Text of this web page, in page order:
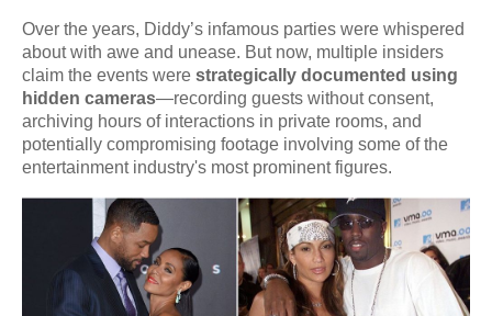
Over the years, Diddy’s infamous parties were whispered
about with awe and unease. But now, multiple insiders
claim the events were strategically documented using
hidden cameras—recording guests without consent,
archiving hours of interactions in private rooms, and
potentially compromising footage involving some of the
entertainment industry's most prominent figures.